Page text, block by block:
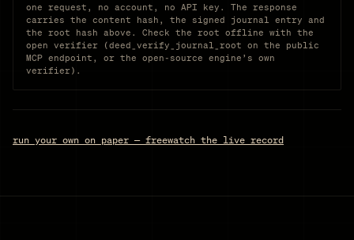
one request, no account, no API key. The response
carries the content hash, the signed journal entry and
the root hash above. Check the root offline with the
open verifier (deed_verify_journal_root on the public
MCP endpoint, or the open-source engine’s own
verifier).
run your own on paper — freewatch the live record